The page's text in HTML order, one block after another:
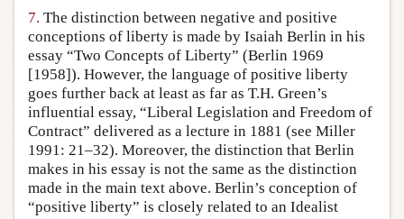
7. The distinction between negative and positive
conceptions of liberty is made by Isaiah Berlin in his
essay “Two Concepts of Liberty” (Berlin 1969
[1958]). However, the language of positive liberty
goes further back at least as far as T.H. Green’s
influential essay, “Liberal Legislation and Freedom of
Contract” delivered as a lecture in 1881 (see Miller
1991: 21–32). Moreover, the distinction that Berlin
makes in his essay is not the same as the distinction
made in the main text above. Berlin’s conception of
“positive liberty” is closely related to an Idealist